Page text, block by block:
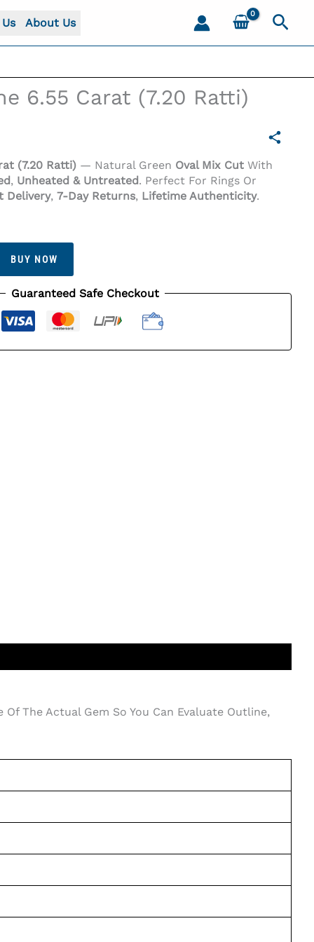
About Us
6.55 Carat (7.20 Ratti)
(7.20 Ratti) — Natural Green Oval Mix Cut With
, Unheated & Untreated. Perfect For Rings Or
Delivery,7-Day Returns, Lifetime Authenticity.
BUY NOW
Guaranteed Safe Checkout
Of The Actual Gem So You Can Evaluate Outline,